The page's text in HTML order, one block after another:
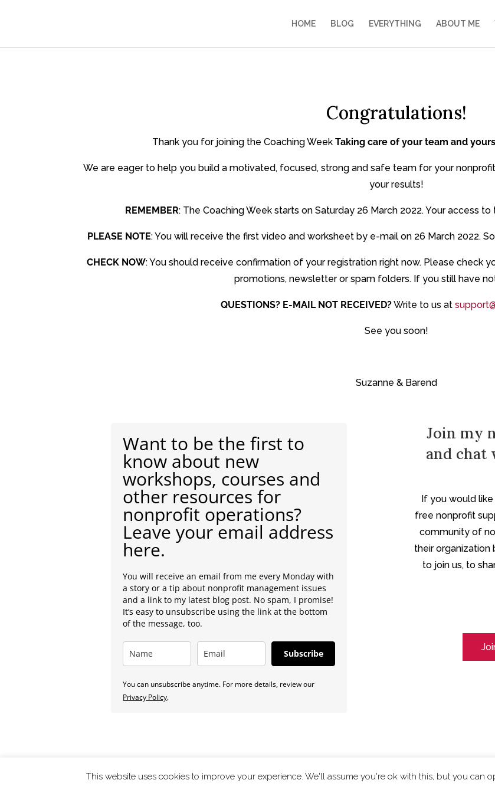
HOME BLOG EVERYTHING ABOUT ME
Congratulations!
Thank you for joining the Coaching Week Taking care of your team and
We are eager to help you build a motivated, focused, strong and safe team for your
your results!
REMEMBER: The Coaching Week starts on Saturday 26 March 2022. Your access
PLEASE NOTE: You will receive the first video and worksheet by e-mail on 26 March 2022.
CHECK NOW: You should receive confirmation of your registration right now. Please check
promotions, newsletter or spam folders. If you still have
QUESTIONS? E-MAIL NOT RECEIVED?Write to us at
See you soon!
Suzanne & Barend
Want to be the first to
know about new
workshops, courses and
other resources for
nonprofit operations?
Leave your email address
here.
You will receive an email from me every Monday with
a story or a tip about nonprofit management issues
and a link to my latest blog post. No spam, I promise!
It’s easy to unsubscribe using the link at the bottom
of the message, too.
Subscribe
You can unsubscribe anytime. For more details, review our
Privacy Policy.
Join my
and
If you would
free nonprofit
community of
their organization
to join us, to
ChangingTides isPowered by MADE| 2026 © |Privacy Policy
This website uses cookies to improve your experience. We'll assume you're ok with this, but you can